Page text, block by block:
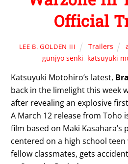
Official
LEE B. GOLDEN III Trailers
gunjyo senki, katsuyuki
Katsuyuki Motohiro’s latest,
back in the limelight this week
after revealing an explosive
A March 12 release from Toho
film based on Maki Kasahara’s
centered on a high school
fellow classmates, gets